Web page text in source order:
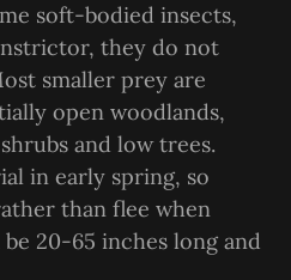
soft-bodied insects,
they do not
smaller prey are
open woodlands,
and low trees.
in early spring, so
than flee when
20-65 inches long and